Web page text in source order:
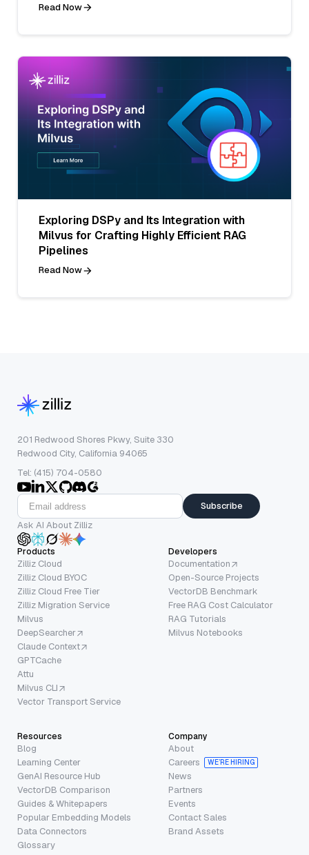
Read Now
Exploring DSPy and Its Integration with
Milvus for Crafting Highly Efficient RAG
Pipelines
Read Now
201 Redwood Shores Pkwy, Suite 330
Redwood City, California 94065
Tel: (415) 704-0580
Subscribe
Ask AI About Zilliz
Products
Zilliz Cloud
Zilliz Cloud BYOC
Zilliz Cloud Free Tier
Zilliz Migration Service
Milvus
DeepSearcher
Claude Context
GPTCache
Attu
Milvus CLI
Vector Transport Service
Developers
Documentation
Open-Source Projects
VectorDB Benchmark
Free RAG Cost Calculator
RAG Tutorials
Milvus Notebooks
Resources
Blog
Learning Center
GenAI Resource Hub
VectorDB Comparison
Guides & Whitepapers
Popular Embedding Models
Data Connectors
Glossary
Company
About
Careers
WE’RE HIRING
News
Partners
Events
Contact Sales
Brand Assets